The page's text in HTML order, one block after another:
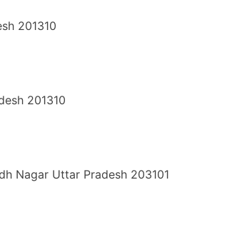
201310
201310
Nagar Uttar Pradesh 203101